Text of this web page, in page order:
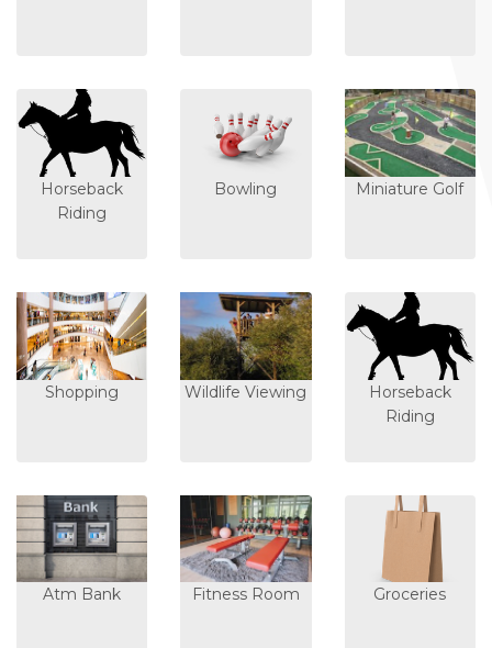
Horseback
Riding
Bowling Miniature Golf
Shopping Wildlife Viewing
Horseback
Riding
Atm Bank Fitness Room Groceries